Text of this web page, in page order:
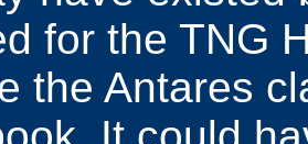
for the TNG
the Antares